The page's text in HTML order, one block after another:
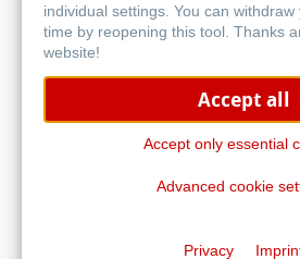
Bamboo Mixed Media
individual settings. You can
time by reopening this tool. Thanks
website!
Accept all
Accept only essential
Advanced cookie
Privacy